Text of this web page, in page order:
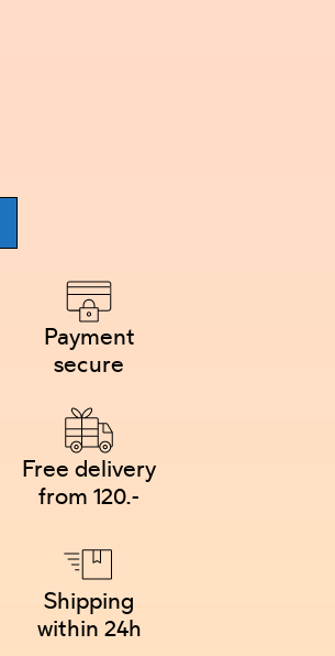
Payment
secure
Free delivery
from 120.-
Shipping
within 24h